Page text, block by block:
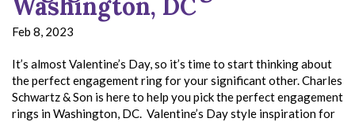
Washington, DC
Feb 8, 2023
It’s almost Valentine’s Day, so it’s time to start thinking about
the perfect engagement ring for your significant other. Charles
Schwartz & Son is here to help you pick the perfect engagement
rings in Washington, DC. Valentine’s Day style inspiration for